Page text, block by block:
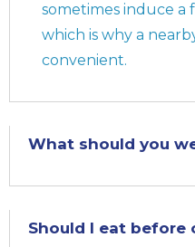
sometimes induce a
which is why a
convenient.
What should you
Should I eat before